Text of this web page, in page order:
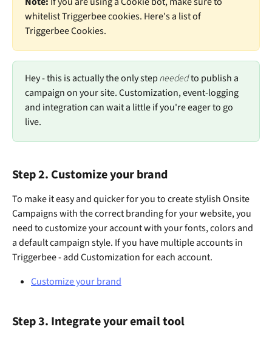
whitelist Triggerbee cookies. Here's a list of
Triggerbee Cookies.
Hey - this is actually the only step needed to publish a
campaign on your site. Customization, event-logging
and integration can wait a little if you're eager to go
live.
Step 2. Customize your brand
To make it easy and quicker for you to create stylish Onsite
Campaigns with the correct branding for your website, you
need to customize your account with your fonts, colors and
a default campaign style. If you have multiple accounts in
Triggerbee - add Customization for each account.
Customize your brand
Step 3. Integrate your email tool